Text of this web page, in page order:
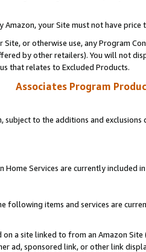
Amazon, your Site must not have
Site, or otherwise use, any Program
by other retailers). You will not
that relates to Excluded Products.
Associates Program
subject to the additions and
Home Services are currently included
following items and services are
on a site linked to from an Amazon
ad, sponsored link, or other link